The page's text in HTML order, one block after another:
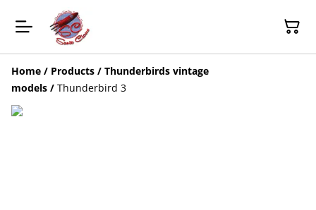
Home / Products / Thunderbirds vintage
models / Thunderbird 3